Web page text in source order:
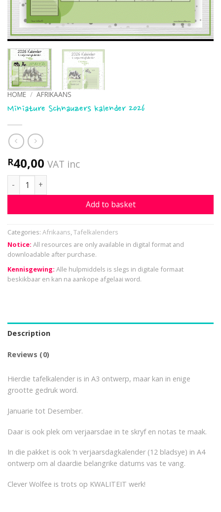
HOME / AFRIKAANS
Miniature Schnauzers kalender 2026
R40,00 VAT inc
Miniature Schnauzers kalender 2026 quantity
Add to basket
Categories: Afrikaans,Tafelkalenders
Notice: All resources are only available in digital format and
downloadable after purchase.
Kennisgewing: Alle hulpmiddels is slegs in digitale formaat
beskikbaar en kan na aankope afgelaai word.
Description
Reviews (0)
Hierdie tafelkalender is in A3 ontwerp, maar kan in enige
grootte gedruk word.
Januarie tot Desember.
Daar is ook plek om verjaarsdae in te skryf en notas te maak.
In die pakket is ook ‘n verjaarsdagkalender (12 bladsye) in A4
ontwerp om al daardie belangrike datums vas te vang.
Clever Wolfee is trots op KWALITEIT werk!